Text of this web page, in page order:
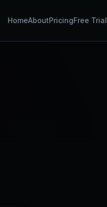
HomeAboutPricingFree Trial